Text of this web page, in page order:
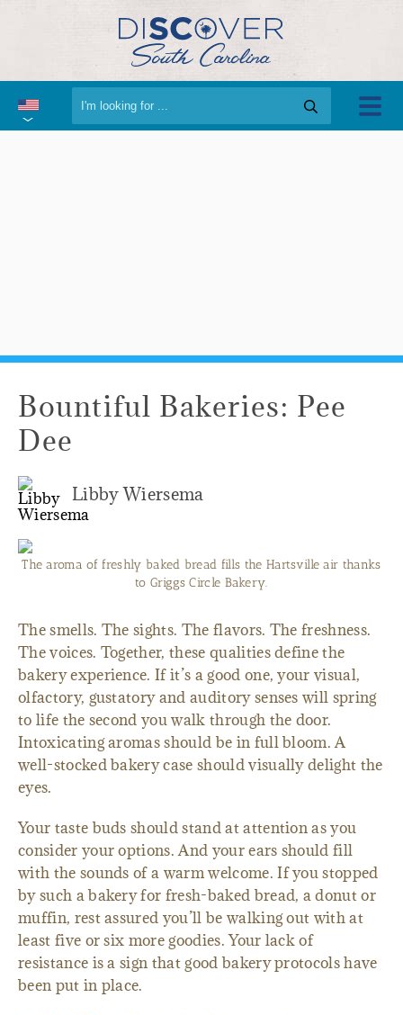
Bountiful Bakeries: Pee
Dee
Libby Wiersema
The aroma of freshly baked bread fills the Hartsville air thanks
to Griggs Circle Bakery.
The smells. The sights. The flavors. The freshness.
The voices. Together, these qualities define the
bakery experience. If it’s a good one, your visual,
olfactory, gustatory and auditory senses will spring
to life the second you walk through the door.
Intoxicating aromas should be in full bloom. A
well-stocked bakery case should visually delight the
eyes.
Your taste buds should stand at attention as you
consider your options. And your ears should fill
with the sounds of a warm welcome. If you stopped
by such a bakery for fresh-baked bread, a donut or
muffin, rest assured you’ll be walking out with at
least five or six more goodies. Your lack of
resistance is a sign that good bakery protocols have
been put in place.